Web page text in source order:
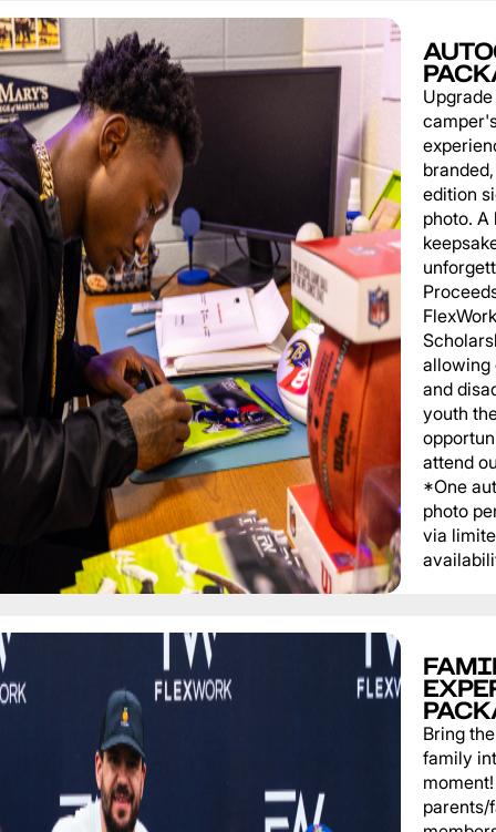
edition
photo. A
allowing
and
youth
attend
*One
photo
via
Bring
family
parents/